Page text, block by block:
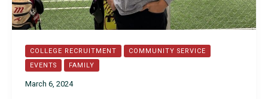
COLLEGE RECRUITMENT
COMMUNITY SERVICE
EVENTS
FAMILY
March 6, 2024